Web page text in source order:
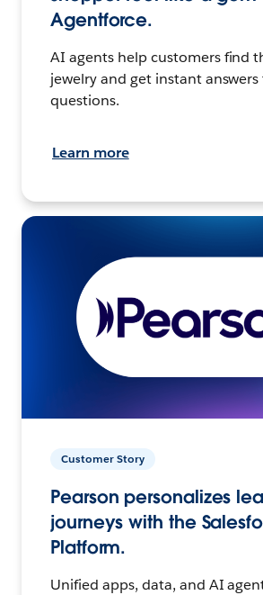
Agentforce.
AI agents help customers find
jewelry and get instant
questions.
Learn more
Customer Story
Pearson personalizes
journeys with the
Platform.
Unified apps, data, and AI